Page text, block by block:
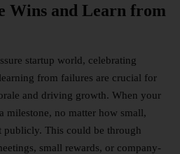
Wins and Learn from
startup world, celebrating
from failures are crucial for
and driving growth. When your
milestone, no matter how small,
publicly. This could be through
small rewards, or company-